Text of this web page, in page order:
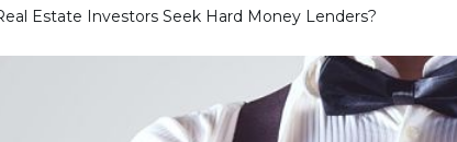
Estate Investors Seek Hard Money Lenders?